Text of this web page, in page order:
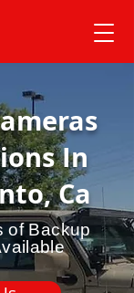
In
Ca
of Backup